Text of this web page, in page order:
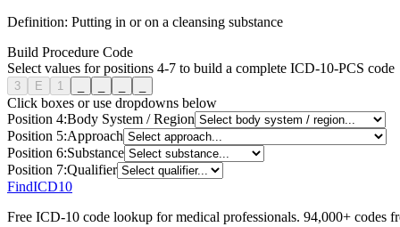
Definition: Putting in or on a cleansing substance
Build Procedure Code
Select values for positions 4-7 to build a complete ICD-10-PCS code
3 E 1
Click boxes or use dropdowns below
Position 4:Body System / Region
Position 5:Approach
Position 6:Substance
Position 7:Qualifier
FindICD10
Free ICD-10 code lookup for medical professionals. 94,000+ codes